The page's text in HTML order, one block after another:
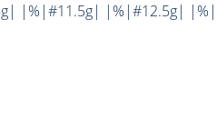
|%|#11.5g| |%|#12.5g|